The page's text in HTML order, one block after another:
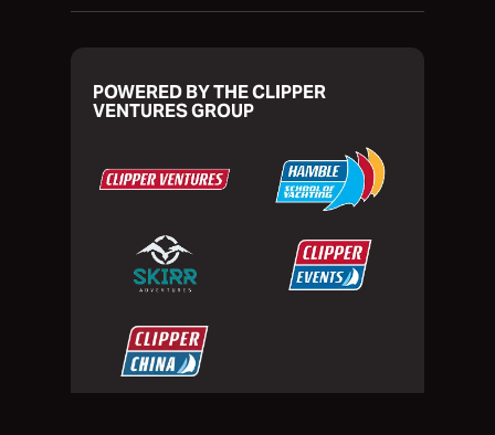
POWERED BY THE CLIPPER
VENTURES GROUP